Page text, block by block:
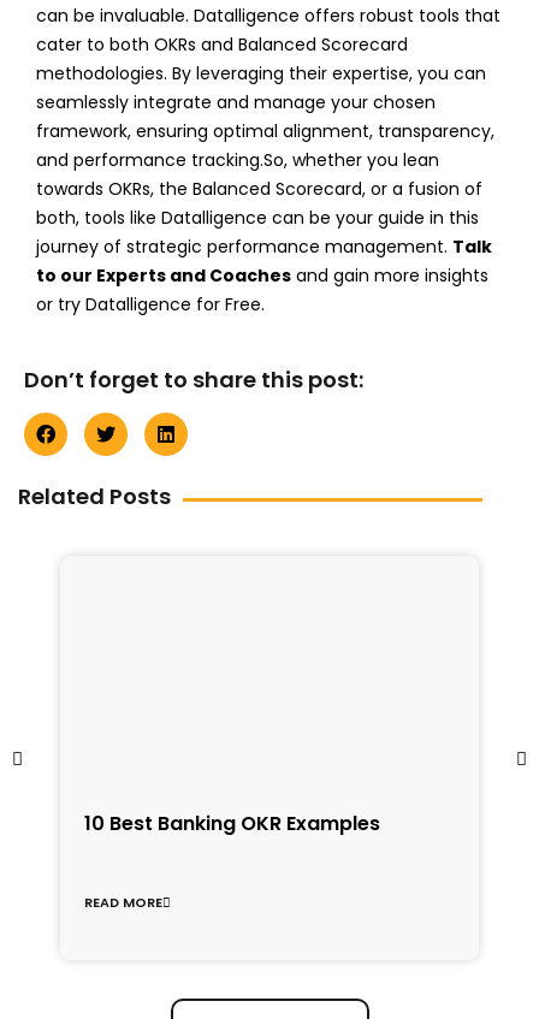
can be invaluable. Datalligence offers robust tools that
cater to both OKRs and Balanced Scorecard
methodologies. By leveraging their expertise, you can
seamlessly integrate and manage your chosen
framework, ensuring optimal alignment, transparency,
and performance tracking.So, whether you lean
towards OKRs, the Balanced Scorecard, or a fusion of
both, tools like Datalligence can be your guide in this
journey of strategic performance management. Talk
to our Experts and Coachesand gain more insights
or try Datalligence for Free.
Don’t forget to share this post:
Related Posts
10 Best Banking OKR Examples
READ MORE